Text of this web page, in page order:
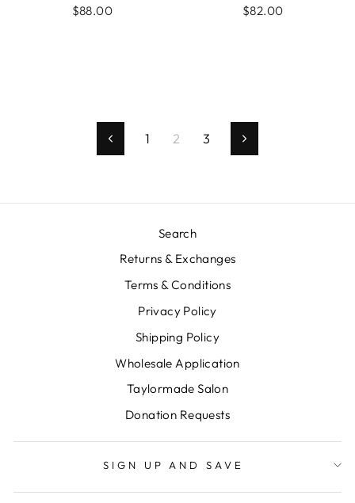
$88.00
$82.00
Previous
1 2 3 Next
Search
Returns & Exchanges
Terms & Conditions
Privacy Policy
Shipping Policy
Wholesale Application
Taylormade Salon
Donation Requests
SIGN UP AND SAVE